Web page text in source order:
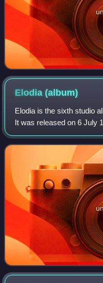
Elodia(album)
Elodia is the sixth studio
It was released on 6 July